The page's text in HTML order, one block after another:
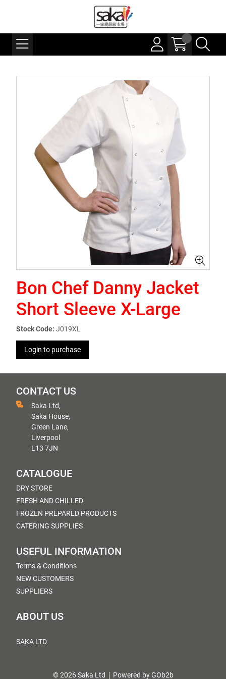
Bon Chef Danny Jacket
Short Sleeve X-Large
Stock Code: J019XL
Login to purchase
CONTACT US
Saka Ltd,
Saka House,
Green Lane,
Liverpool
L13 7JN
CATALOGUE
DRY STORE
FRESH AND CHILLED
FROZEN PREPARED PRODUCTS
CATERING SUPPLIES
USEFUL INFORMATION
Terms & Conditions
NEW CUSTOMERS
SUPPLIERS
ABOUT US
SAKA LTD
© 2026 Saka Ltd Powered by GOb2b